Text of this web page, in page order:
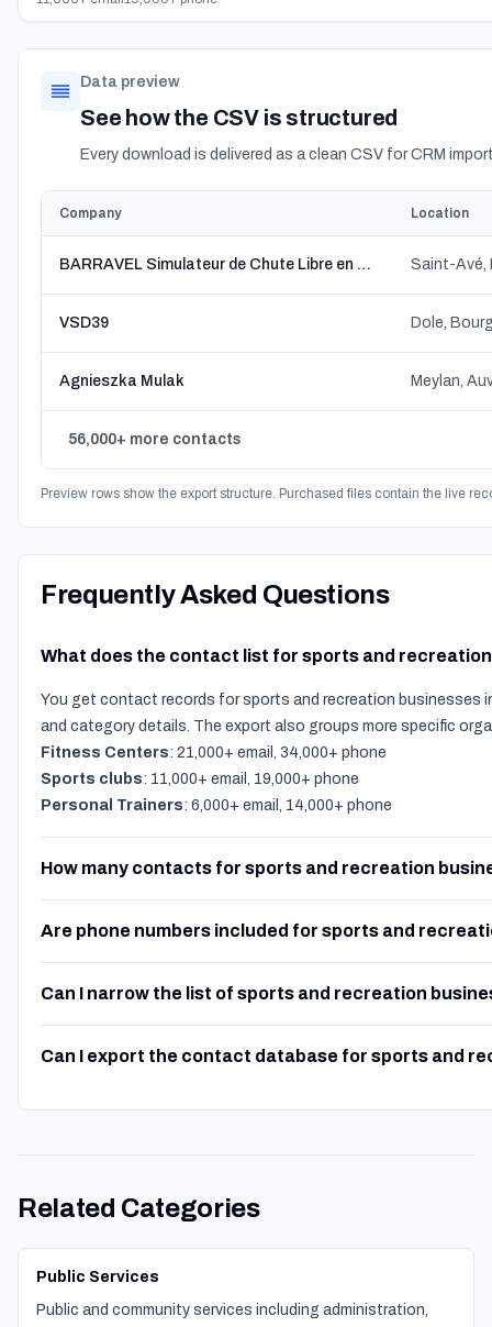
Data preview
See how the CSV is structured
Every download is delivered as a clean CSV for CRM
Company Location
BARRAVEL Simulateur de Chute Libre en Bretagne Saint-Avé,
VSD39 Dole,
Agnieszka Mulak Meylan,
56,000+ more contacts
Preview rows show the export structure. Purchased files contain the live
Frequently Asked Questions
What does the contact list for sports and
You get contact records for sports and recreation businesses
and category details. The export also groups more specific
Fitness Centers: 21,000+ email, 34,000+ phone
Sports clubs: 11,000+ email, 19,000+ phone
Personal Trainers: 6,000+ email, 14,000+ phone
How many contacts for sports and recreation
Are phone numbers included for sports and
Can I narrow the list of sports and recreation
Can I export the contact database for sports and
Related Categories
Public Services
Public and community services including administration,